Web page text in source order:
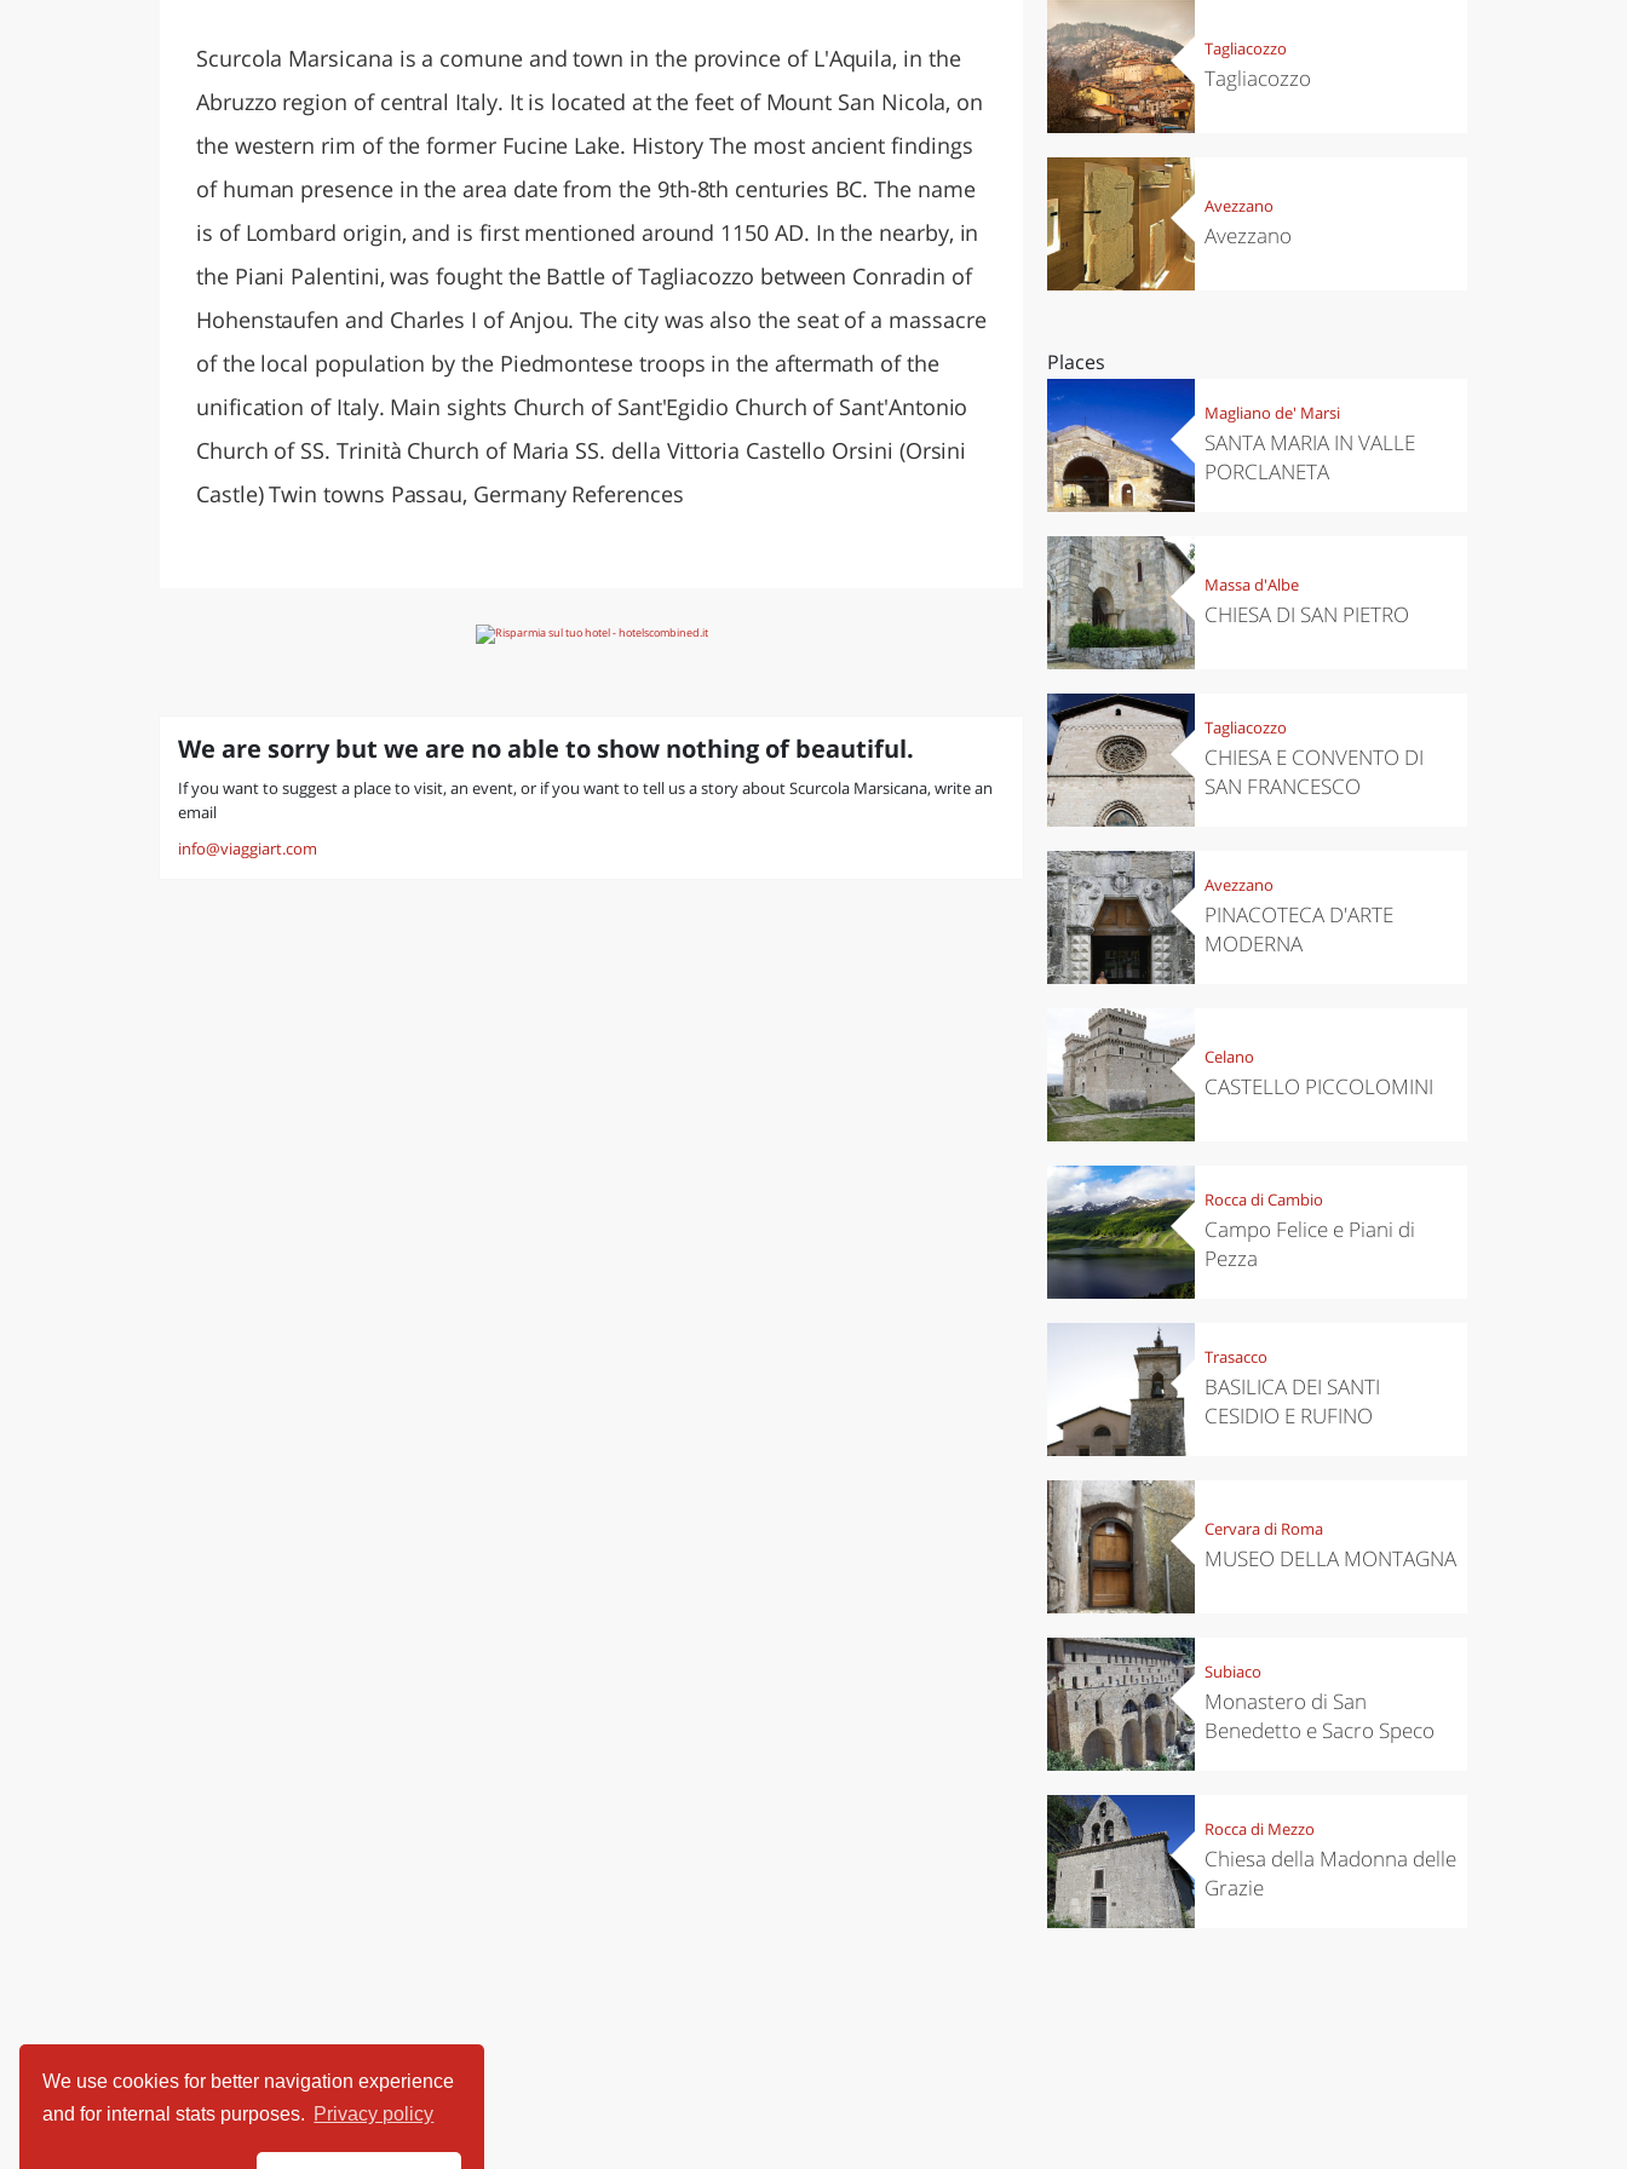
We use cookies for better navigation experience
and for internal stats purposes. Privacy policy
Scurcola Marsicana is a comune and town in the province of L'Aquila, in the
Abruzzo region of central Italy. It is located at the feet of Mount San Nicola, on
the western rim of the former Fucine Lake. History The most ancient findings
of human presence in the area date from the 9th-8th centuries BC. The name
is of Lombard origin, and is first mentioned around 1150 AD. In the nearby, in
the Piani Palentini, was fought the Battle of Tagliacozzo between Conradin of
Hohenstaufen and Charles I of Anjou. The city was also the seat of a massacre
of the local population by the Piedmontese troops in the aftermath of the
unification of Italy. Main sights Church of Sant'Egidio Church of Sant'Antonio
Church of SS. Trinità Church of Maria SS. della Vittoria Castello Orsini (Orsini
Castle) Twin towns Passau, Germany References
We are sorry but we are no able to show nothing of beautiful.
If you want to suggest a place to visit, an event, or if you want to tell us a story about Scurcola Marsicana, write an
email
info@viaggiart.com
Tagliacozzo
Tagliacozzo
Avezzano
Avezzano
Places
Magliano de' Marsi
SANTA MARIA IN VALLE
PORCLANETA
Massa d'Albe
CHIESA DI SAN PIETRO
Tagliacozzo
CHIESA E CONVENTO DI
SAN FRANCESCO
Avezzano
PINACOTECA D'ARTE
MODERNA
Celano
CASTELLO PICCOLOMINI
Rocca di Cambio
Campo Felice e Piani di
Pezza
Trasacco
BASILICA DEI SANTI
CESIDIO E RUFINO
Cervara di Roma
MUSEO DELLA MONTAGNA
Subiaco
Monastero di San
Benedetto e Sacro Speco
Rocca di Mezzo
Chiesa della Madonna delle
Grazie